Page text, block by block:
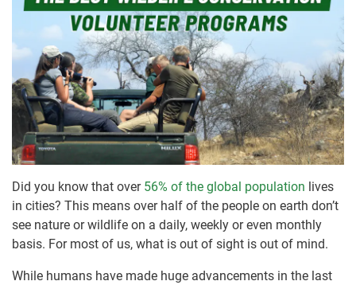
Did you know that over 56% of the global population lives
in cities? This means over half of the people on earth don’t
see nature or wildlife on a daily, weekly or even monthly
basis. For most of us, what is out of sight is out of mind.
While humans have made huge advancements in the last